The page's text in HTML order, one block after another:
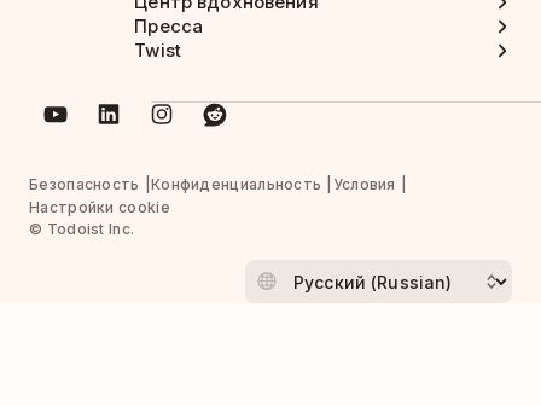
Пресса
Twist
Безопасность Конфиденциальность
Условия
Настройки cookie
© Todoist Inc.